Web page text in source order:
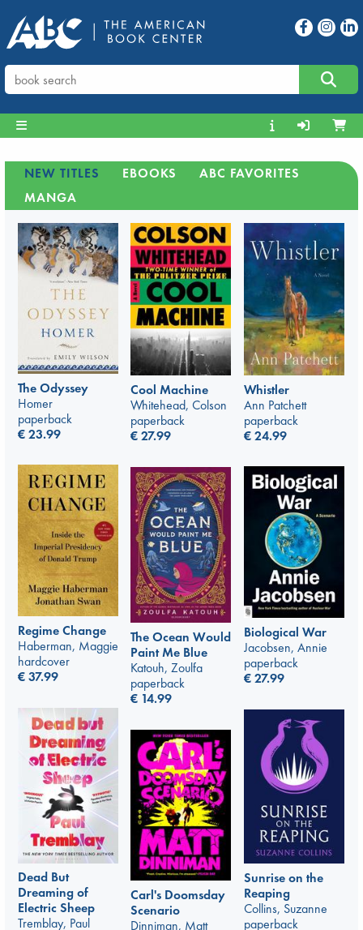
NEW TITLES EBOOKS
ABC FAVORITES
MANGA
The Odyssey
Homer
paperback
€23.99
Cool Machine
Whitehead, Colson
paperback
€27.99
Whistler
Ann Patchett
paperback
€24.99
Regime Change
Haberman, Maggie
hardcover
€37.99
Biological War
Jacobsen, Annie
paperback
€27.99
The Ocean Would
Paint Me Blue
Katouh, Zoulfa
paperback
€ 14.99
Dead But
Dreaming of
Electric Sheep
Tremblay, Paul
Sunrise on the
Reaping
Collins, Suzanne
paperback
Carl's Doomsday
Scenario
Dinniman, Matt